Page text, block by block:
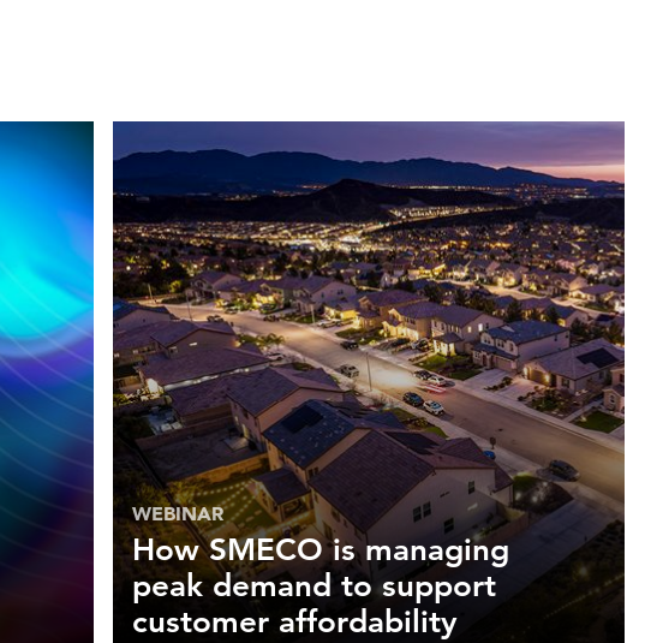
WEBINAR
How SMECO is managing
peak demand to support
customer affordability